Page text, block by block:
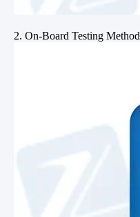
2. On-Board Testing Method